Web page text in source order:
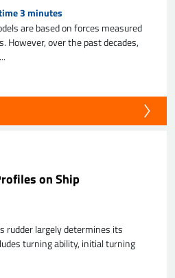
3 minutes
are based on forces measured
However, over the past decades,
on Ship
rudder largely determines its
turning ability, initial turning